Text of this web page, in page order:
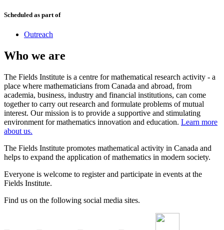
Scheduled as part of
Outreach
Who we are
The Fields Institute is a centre for mathematical research activity - a
place where mathematicians from Canada and abroad, from
academia, business, industry and financial institutions, can come
together to carry out research and formulate problems of mutual
interest. Our mission is to provide a supportive and stimulating
environment for mathematics innovation and education. Learn more
about us.
The Fields Institute promotes mathematical activity in Canada and
helps to expand the application of mathematics in modern society.
Everyone is welcome to register and participate in events at the
Fields Institute.
Find us on the following social media sites.